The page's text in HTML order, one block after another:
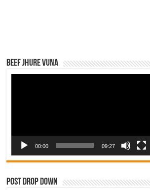
Beef Jhure Vuna
00:00 09:27
Post Drop Down